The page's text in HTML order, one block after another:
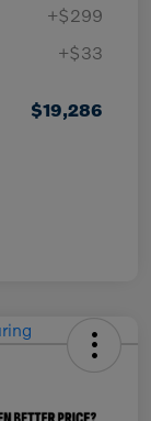
+$299
+$33
$19,286